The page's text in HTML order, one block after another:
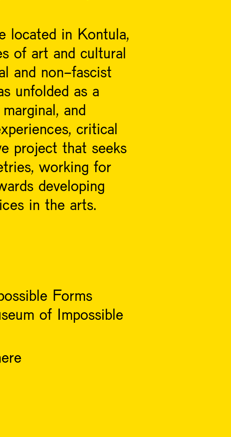
located in Kontula,
of art and cultural
and non-fascist
unfolded as a
and
critical
project that seeks
working for
developing
in the arts.
Forms
of Impossible